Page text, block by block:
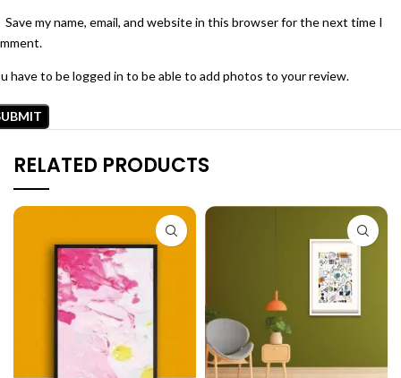
Save my name, email, and website in this browser for the next time I
have to be logged in to be able to add photos to your review.
RELATED PRODUCTS